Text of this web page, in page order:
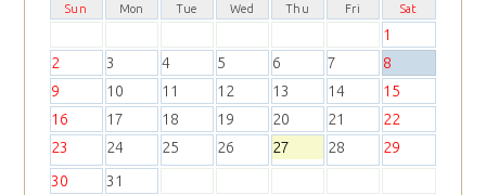
Sun Mon Tue Wed Thu Fri Sat
1
2
3 4 5 6 7
8
9
10 11 12 13 14
15
16
17 18 19 20 21
22
23
24 25 26 27 28
29
30
31